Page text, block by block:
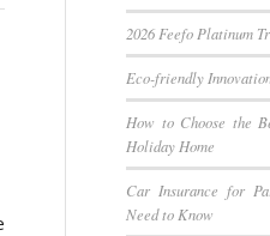
2026 Feefo Platinum
Eco-friendly
How to Choose the
Holiday Home
Car Insurance for
Need to Know